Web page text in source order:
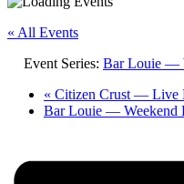
« All Events
Event Series: Bar Louie —
« Citizen Crust — Live
Bar Louie — Weekend